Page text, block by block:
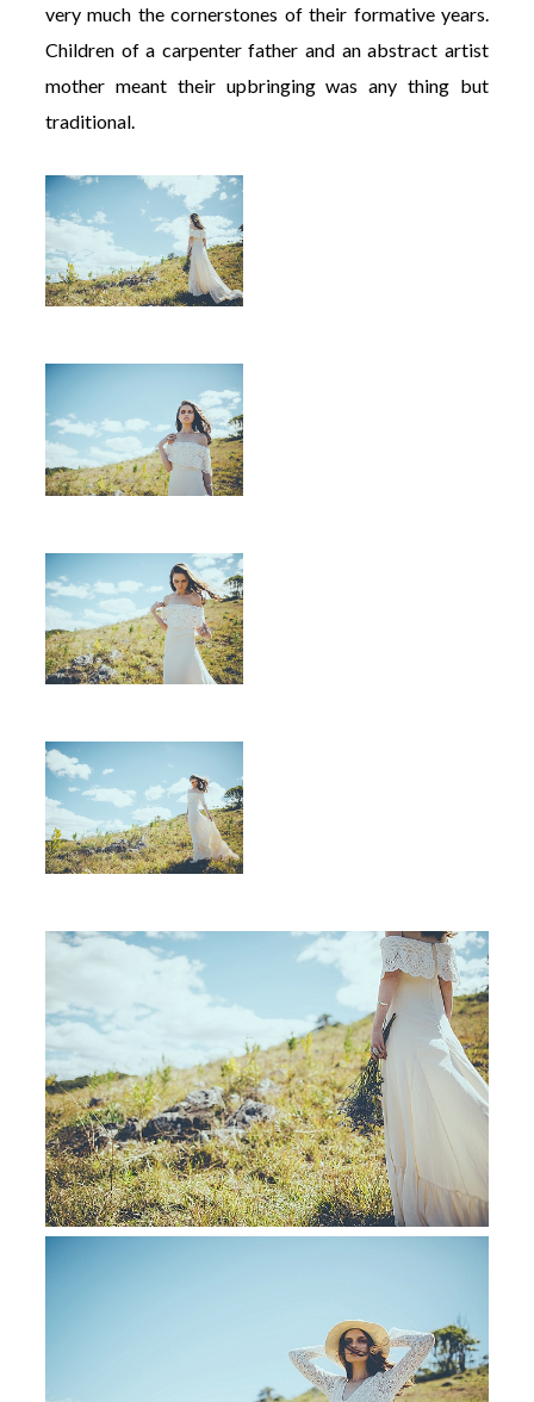
very much the cornerstones of their formative years.
Children of a carpenter father and an abstract artist
mother meant their upbringing was any thing but
traditional.